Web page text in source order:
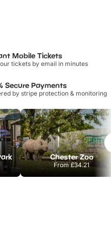
Mobile Tickets
tickets by email in minutes
Secure Payments
by stripe protection & monitoring
Chester Zoo
From£34.21